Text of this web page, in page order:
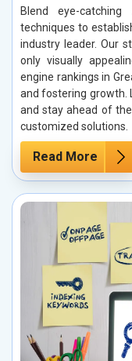
Blend eye-
techniques to
industry leader. Our
only visually
engine rankings in
and fostering growth.
and stay ahead of
customized solutions.
Read More